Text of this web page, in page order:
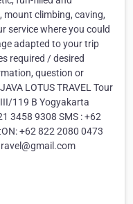
mount climbing, caving,
service where you could
adapted to your trip
required / desired
question or
LOTUS TRAVEL Tour
119 B Yogyakarta
3458 9308 SMS : +62
+62 822 2080 0473